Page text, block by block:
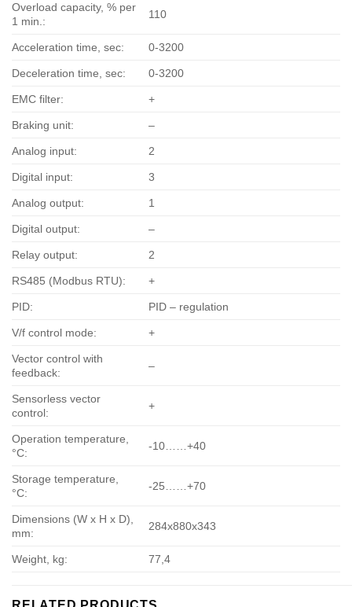
Overload capacity, % per
1 min.:
110
Acceleration time, sec: 0-3200
Deceleration time, sec: 0-3200
EMC filter: +
Braking unit: –
Analog input: 2
Digital input: 3
Analog output: 1
Digital output: –
Relay output: 2
RS485 (Modbus RTU): +
PID: PID – regulation
V/f control mode: +
Vector control with
feedback:
–
Sensorless vector
control:
+
Operation temperature,
°С:
-10……+40
Storage temperature,
°С:
-25……+70
Dimensions (W x H x D),
mm:
284х880х343
Weight, kg: 77,4